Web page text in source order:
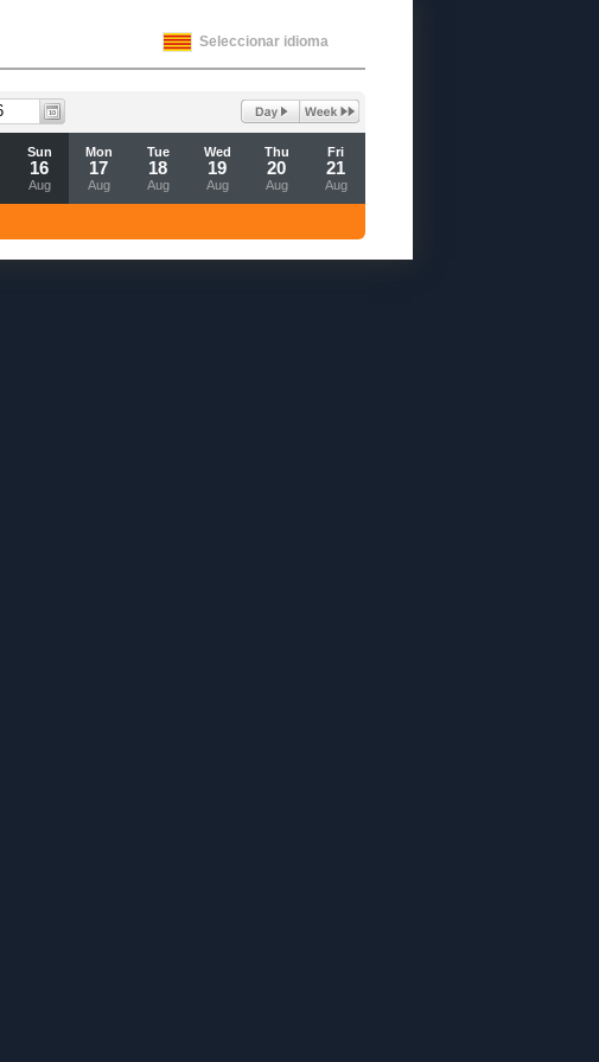
Seleccionar idioma
Sun
16
Aug
Mon
17
Aug
Tue
18
Aug
Wed
19
Aug
Thu
20
Aug
Fri
21
Aug